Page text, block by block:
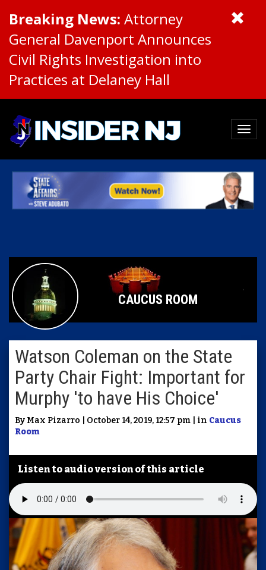
Breaking News: Attorney
General Davenport Announces
Civil Rights Investigation into
Practices at Delaney Hall
CAUCUS ROOM
Watson Coleman on the State
Party Chair Fight: Important for
Murphy 'to have His Choice'
By Max Pizarro | October 14, 2019, 12:57 pm | in Caucus
Room
Listen to audio version of this article